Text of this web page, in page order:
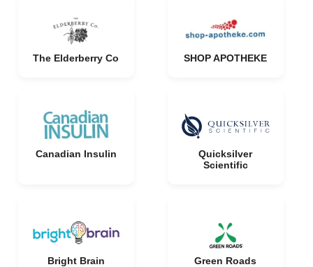
The Elderberry Co SHOP APOTHEKE
Canadian Insulin
Quicksilver
Scientific
Bright Brain Green Roads